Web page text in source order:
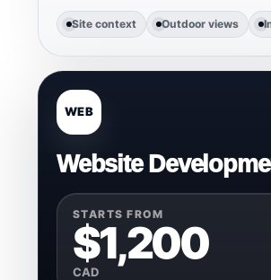
Site context Outdoor views
WEB
Website
STARTS FROM
$1,200
CAD